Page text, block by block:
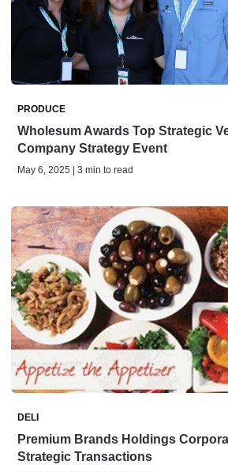
PRODUCE
Wholesum Awards Top Strategic
Company Strategy Event
May 6, 2025 | 3 min to read
DELI
Premium Brands Holdings
Strategic Transactions